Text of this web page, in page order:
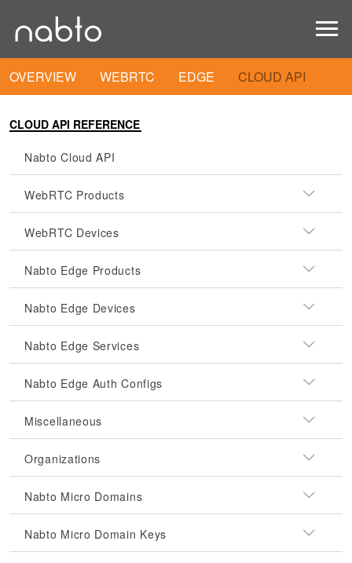
OVERVIEW WEBRTC EDGE CLOUD API
CLOUD API REFERENCE
Nabto Cloud API
WebRTC Products
WebRTC Devices
Nabto Edge Products
Nabto Edge Devices
Nabto Edge Services
Nabto Edge Auth Configs
Miscellaneous
Organizations
Nabto Micro Domains
Nabto Micro Domain Keys